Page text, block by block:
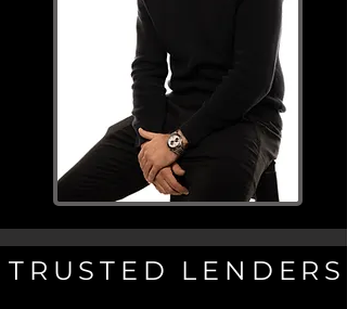
TRUSTED LENDERS